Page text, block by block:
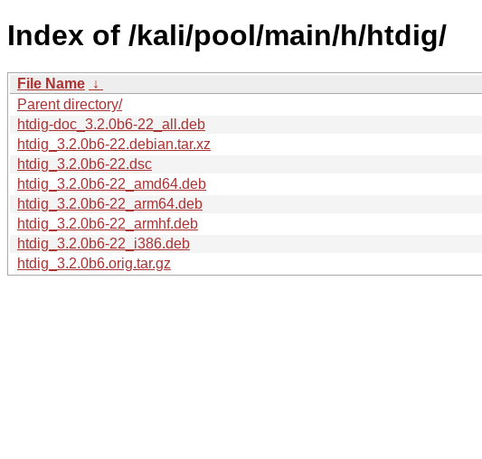
Index of /kali/pool/main/h/htdig/
File Name ↓
Parent directory/
htdig-doc_3.2.0b6-22_all.deb
htdig_3.2.0b6-22.debian.tar.xz
htdig_3.2.0b6-22.dsc
htdig_3.2.0b6-22_amd64.deb
htdig_3.2.0b6-22_arm64.deb
htdig_3.2.0b6-22_armhf.deb
htdig_3.2.0b6-22_i386.deb
htdig_3.2.0b6.orig.tar.gz